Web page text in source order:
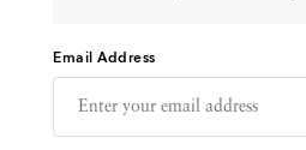
Events
Email Address